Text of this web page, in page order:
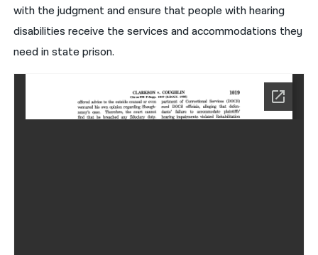
with the judgment and ensure that people with hearing
disabilities receive the services and accommodations they
need in state prison.